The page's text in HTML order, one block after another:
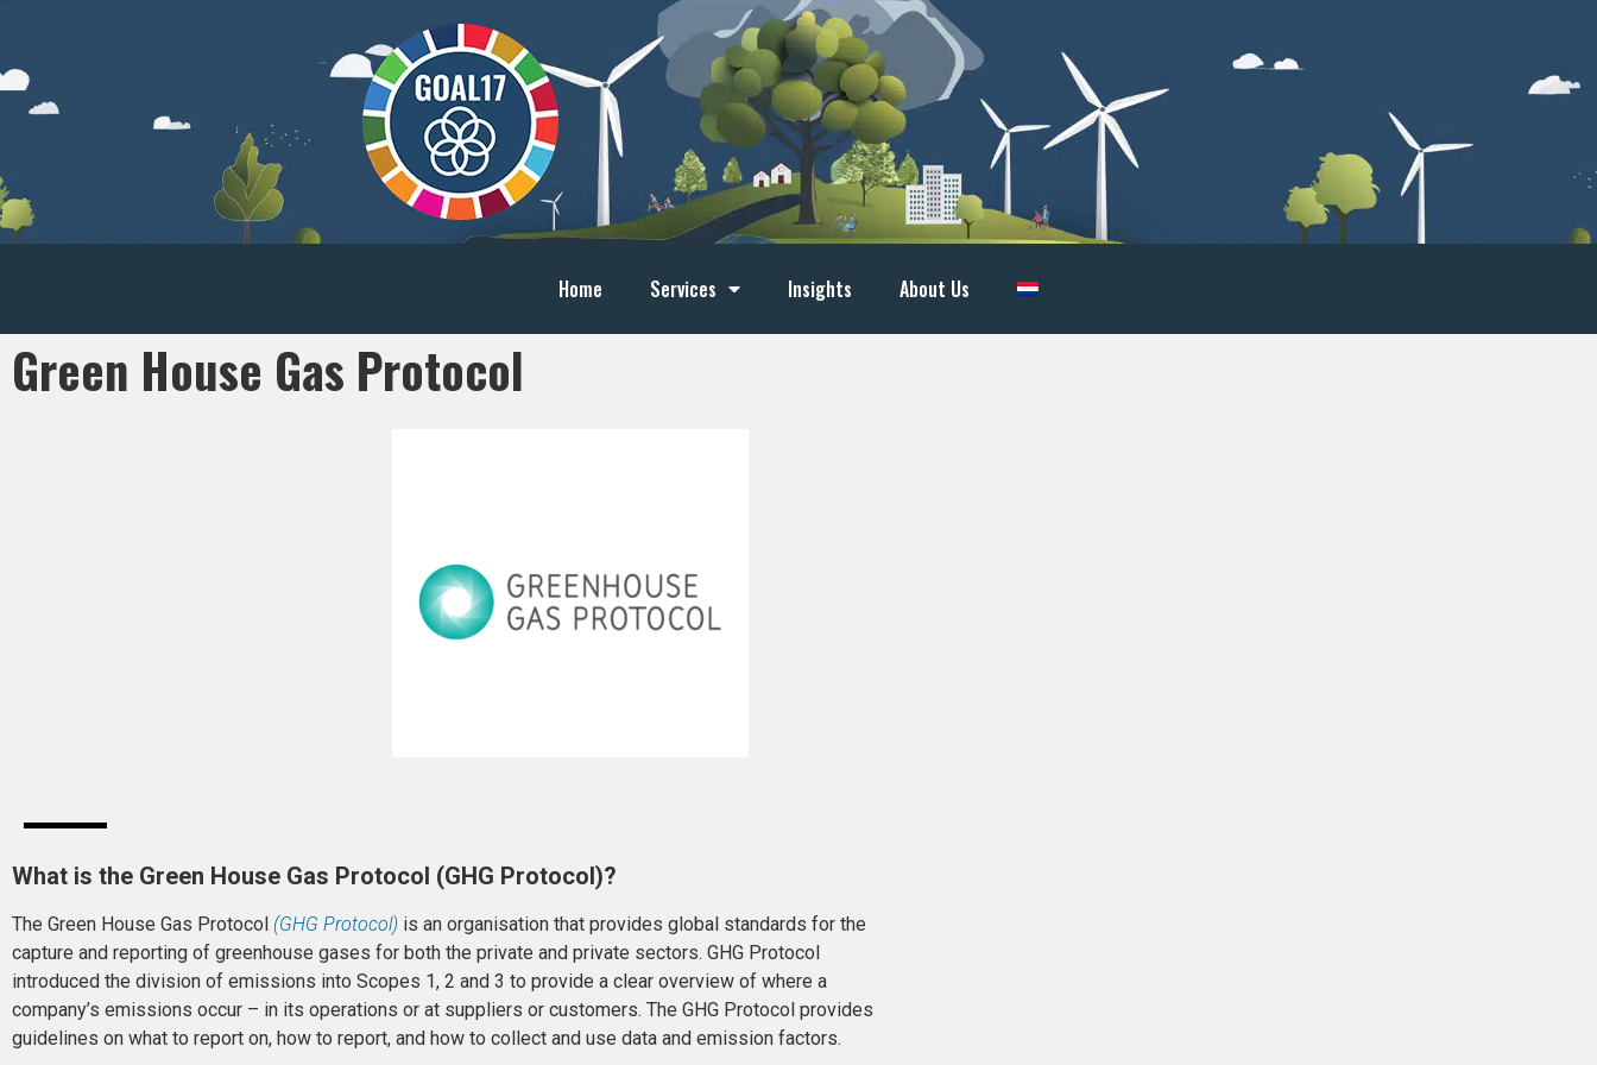
Home Services Insights About Us
Green House Gas Protocol
What is the Green House Gas Protocol (GHG Protocol)?
The Green House Gas Protocol (GHG Protocol) is an organisation that provides global standards for the
capture and reporting of greenhouse gases for both the private and private sectors. GHG Protocol
introduced the division of emissions into Scopes 1, 2 and 3 to provide a clear overview of where a
company’s emissions occur – in its operations or at suppliers or customers. The GHG Protocol provides
guidelines on what to report on, how to report, and how to collect and use data and emission factors.